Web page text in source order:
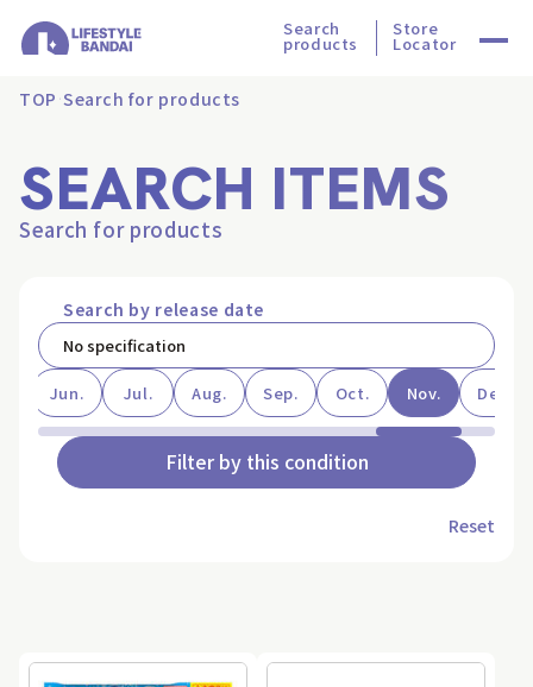
Search
products
Store
Locator
TOP Search for products
SEARCH ITEMS
Search for products
Search by release date
Jun. Jul. Aug. Sep. Oct. Nov. Dec.
Filter by this condition
Reset